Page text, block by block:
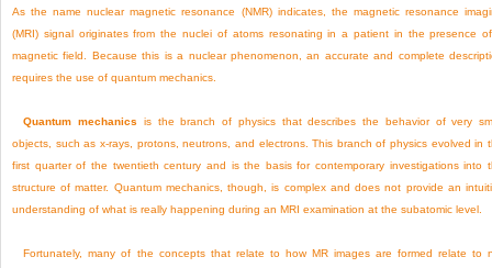
As the name nuclear magnetic resonance (NMR) indicates, the magnetic resonance
(MRI) signal originates from the nuclei of atoms resonating in a patient in the presence
magnetic field. Because this is a nuclear phenomenon, an accurate and complete
requires the use of quantum mechanics.
Quantum mechanics
is the branch of physics that describes the behavior of very
objects, such as x-rays, protons, neutrons, and electrons. This branch of physics evolved in
first quarter of the twentieth century and is the basis for contemporary investigations into
structure of matter. Quantum mechanics, though, is complex and does not provide an
understanding of what is really happening during an MRI examination at the subatomic level.
Fortunately, many of the concepts that relate to how MR images are formed relate to